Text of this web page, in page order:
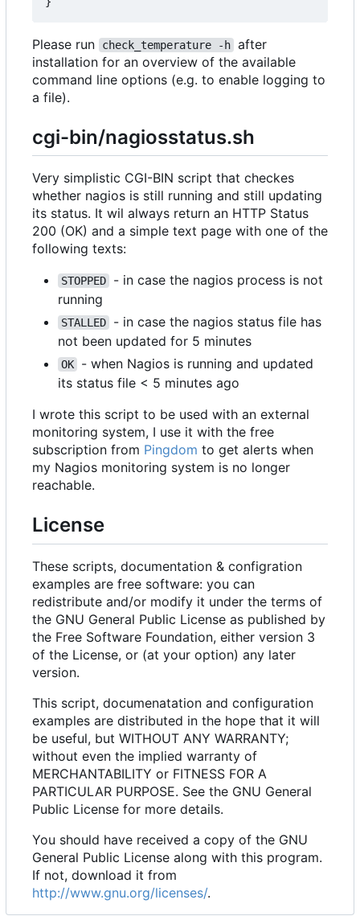
Please run check_temperature -h after
installation for an overview of the available
command line options (e.g. to enable logging to
a file).
cgi-bin/nagiosstatus.sh
Very simplistic CGI-BIN script that checkes
whether nagios is still running and still updating
its status. It wil always return an HTTP Status
200 (OK) and a simple text page with one of the
following texts:
STOPPED
- in case the nagios process is not
running
STALLED
- in case the nagios status file has
not been updated for 5 minutes
OK
- when Nagios is running and updated
its status file < 5 minutes ago
I wrote this script to be used with an external
monitoring system, I use it with the free
subscription from Pingdom to get alerts when
my Nagios monitoring system is no longer
reachable.
License
These scripts, documentation & configration
examples are free software: you can
redistribute and/or modify it under the terms of
the GNU General Public License as published by
the Free Software Foundation, either version 3
of the License, or (at your option) any later
version.
This script, documenatation and configuration
examples are distributed in the hope that it will
be useful, but WITHOUT ANY WARRANTY;
without even the implied warranty of
MERCHANTABILITY or FITNESS FOR A
PARTICULAR PURPOSE. See the GNU General
Public License for more details.
You should have received a copy of the GNU
General Public License along with this program.
If not, download it from
http://www.gnu.org/licenses/.